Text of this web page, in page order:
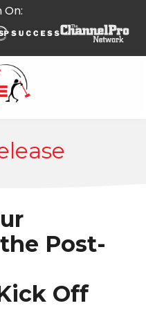
On:
Post-
Off